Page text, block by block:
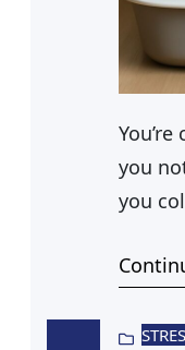
you
you